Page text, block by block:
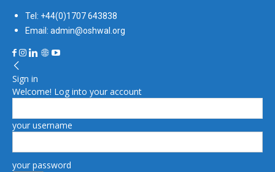
Tel: +44(0)1707 643838
Email: admin@oshwal.org
Sign in
Welcome! Log into your account
your username
your password